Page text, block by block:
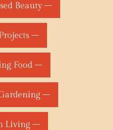
Beauty
Food
Living